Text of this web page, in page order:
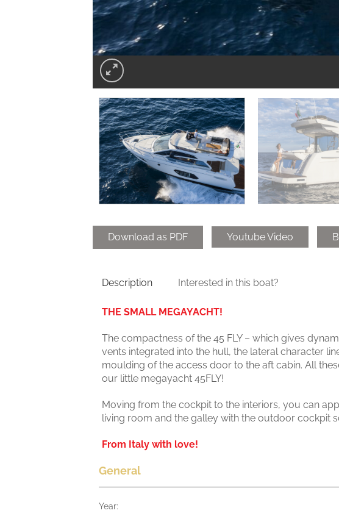
Download as PDF Youtube Video
Description Interested in this boat?
THE SMALL MEGAYACHT!
The compactness of the 45 FLY – which gives
vents integrated into the hull, the lateral character
moulding of the access door to the aft cabin. All
our little megayacht 45FLY!
Moving from the cockpit to the interiors, you can
living room and the galley with the outdoor cockpit
From Italy with love!
General
Year: